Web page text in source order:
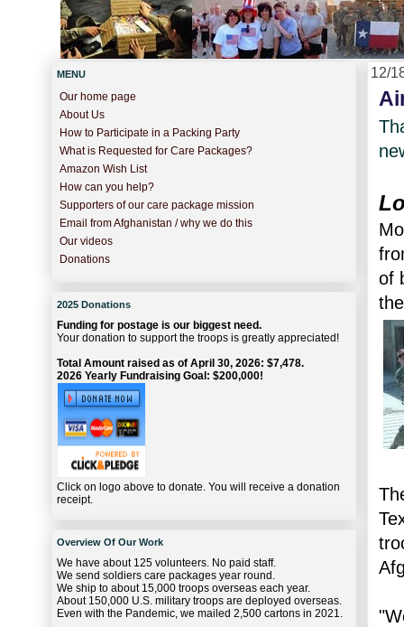
12/
of
MENU
Our home page
About Us
How to Participate in a Packing Party
What is Requested for Care Packages?
Amazon Wish List
How can you help?
Supporters of our care package mission
Email from Afghanistan / why we do this
Our videos
Donations
2025 Donations
Funding for postage is our biggest need.
Your donation to support the troops is greatly appreciated!
Total Amount raised as of April 30, 2026: $7,478.
2026 Yearly Fundraising Goal: $200,000!
Click on logo above to donate. You will receive a donation
receipt.
Overview Of Our Work
We have about 125 volunteers. No paid staff.
We send soldiers care packages year round.
We ship to about 15,000 troops overseas each year.
About 150,000 U.S. military troops are deployed overseas.
Even with the Pandemic, we mailed 2,500 cartons in 2021.